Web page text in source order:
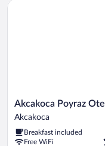
Akcakoca
Poyraz
Akcakoca
Akcakoca Poyraz Otel
Akcakoca
Breakfast included
Free WiFi
Akcakoca Poyraz Otel